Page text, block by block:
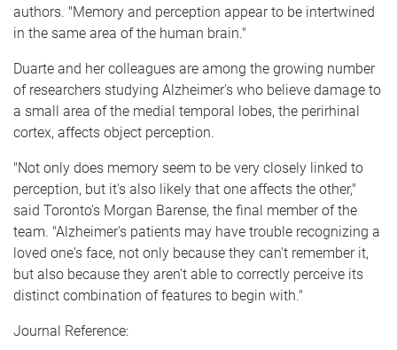
authors. "Memory and perception appear to be intertwined
in the same area of the human brain."
Duarte and her colleagues are among the growing number
of researchers studying Alzheimer's who believe damage to
a small area of the medial temporal lobes, the perirhinal
cortex, affects object perception.
"Not only does memory seem to be very closely linked to
perception, but it's also likely that one affects the other,"
said Toronto's Morgan Barense, the final member of the
team. "Alzheimer's patients may have trouble recognizing a
loved one's face, not only because they can't remember it,
but also because they aren't able to correctly perceive its
distinct combination of features to begin with."
Journal Reference: